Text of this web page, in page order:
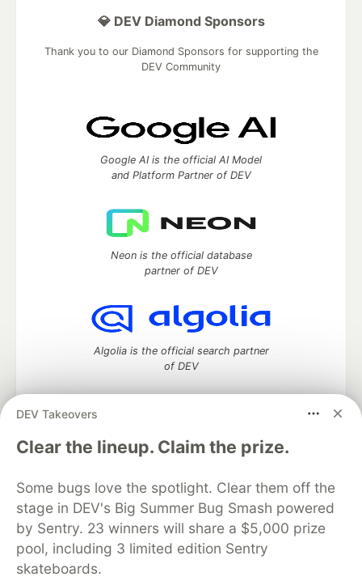
DEV Takeovers
Clear the lineup. Claim the prize.
Some bugs love the spotlight. Clear them off the
stage in DEV's Big Summer Bug Smash powered
by Sentry. 23 winners will share a $5,000 prize
pool, including 3 limited edition Sentry
skateboards.
💎 DEV Diamond Sponsors
Thank you to our Diamond Sponsors for supporting the
DEV Community
Google AI is the official AI Model
and Platform Partner of DEV
Neon is the official database
partner of DEV
Algolia is the official search partner
of DEV
DEV Community— A space to discuss and keep up software
development and manage your software career
DEV Education Tracks
DEV Help
Advertise on DEV
Organization Accounts
DEV Showcase About
Contact
Free Postgres Database
DEV Shop
MLH
Code of Conduct
Privacy Policy
Terms of Use
Built on
Forem — the software that powers
and other inclusive communities.